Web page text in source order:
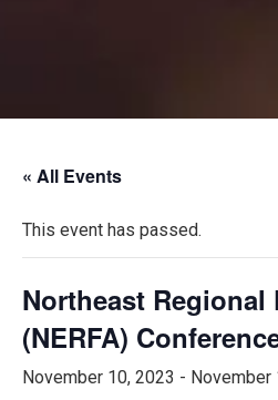
« All Events
This event has passed.
Northeast
(NERFA)
November 10, 2023 - November